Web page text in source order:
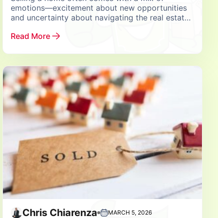
emotions—excitement about new opportunities
and uncertainty about navigating the real estate
important decision can...
Read More
Chris Chiarenza MARCH 5, 2026